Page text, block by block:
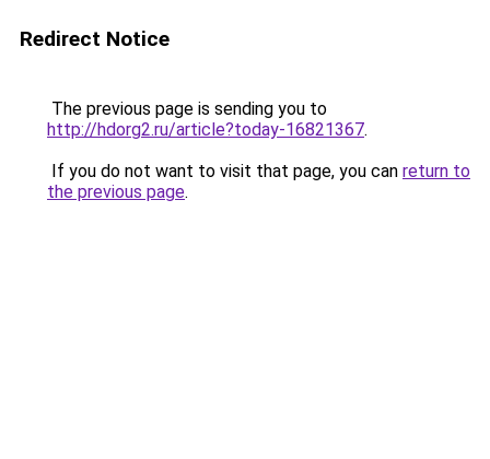
Redirect Notice
The previous page is sending you to
http://hdorg2.ru/article?today-16821367.
If you do not want to visit that page, you can return to
the previous page.